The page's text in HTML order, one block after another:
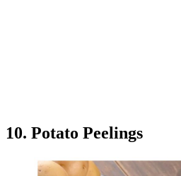
10. Potato Peelings